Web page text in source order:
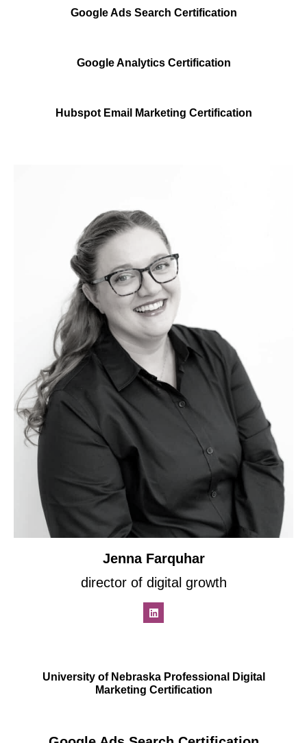
Google Ads Search Certification
Google Analytics Certification
Hubspot Email Marketing Certification
Jenna Farquhar
director of digital growth
University of Nebraska Professional Digital
Marketing Certification